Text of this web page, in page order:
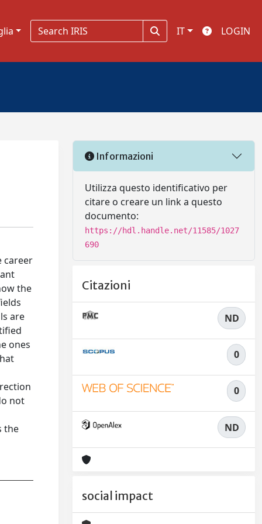
IT LOGIN
career
the
are
ones
not
the
Informazioni
Utilizza questo identificativo per
citare o creare un link a questo
documento:
https://hdl.handle.net/11585/1027
690
Citazioni
ND
0
0
ND
social impact